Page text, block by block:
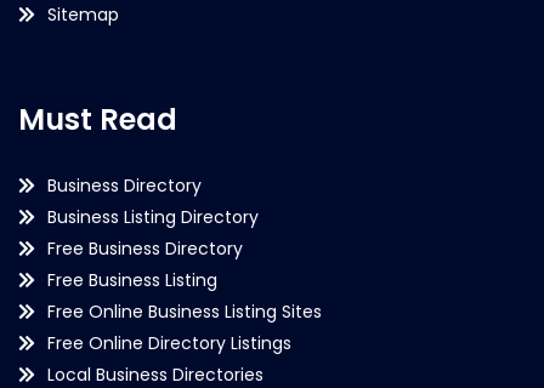
Sitemap
Must Read
Business Directory
Business Listing Directory
Free Business Directory
Free Business Listing
Free Online Business Listing Sites
Free Online Directory Listings
Local Business Directories